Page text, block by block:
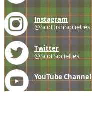
Instagram
@ScottishSocieties
Twitter
@ScotSocieties
YouTube Channel